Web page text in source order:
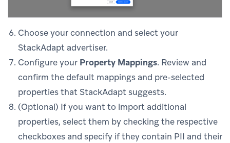
Choose your connection and select your
StackAdapt advertiser.
Configure your Property Mappings. Review and
confirm the default mappings and pre-selected
properties that StackAdapt suggests.
(Optional) If you want to import additional
properties, select them by checking the respective
checkboxes and specify if they contain PII and their